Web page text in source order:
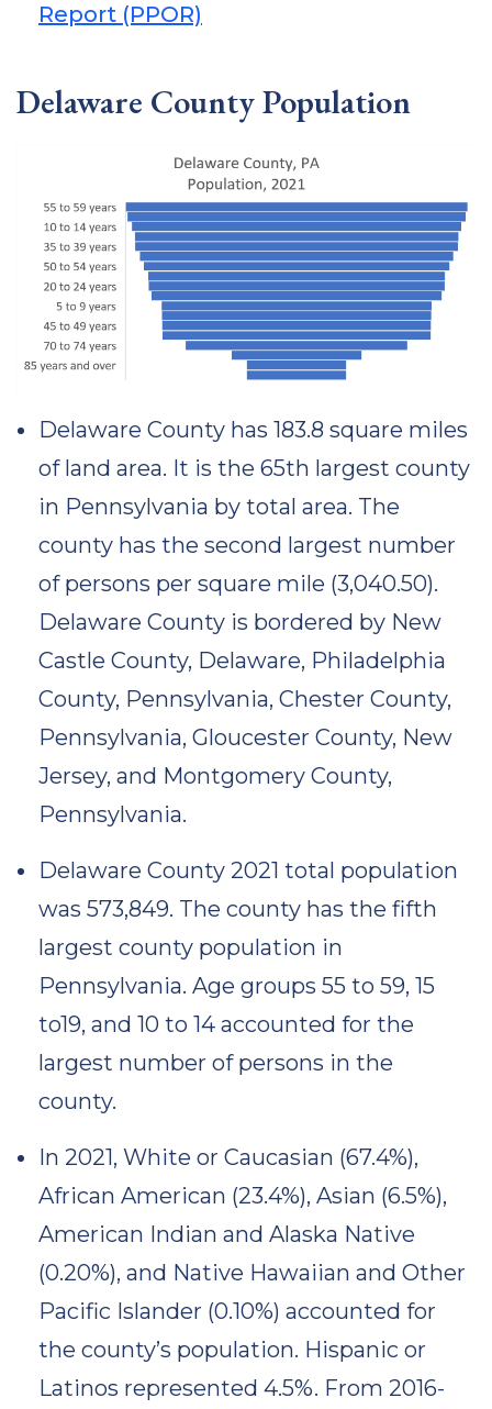
Report (PPOR)
Delaware County Population
Delaware County has 183.8 square miles
of land area. It is the 65th largest county
in Pennsylvania by total area. The
county has the second largest number
of persons per square mile (3,040.50).
Delaware County is bordered by New
Castle County, Delaware, Philadelphia
County, Pennsylvania, Chester County,
Pennsylvania, Gloucester County, New
Jersey, and Montgomery County,
Pennsylvania.
Delaware County 2021 total population
was 573,849. The county has the fifth
largest county population in
Pennsylvania. Age groups 55 to 59, 15
to19, and 10 to 14 accounted for the
largest number of persons in the
county.
In 2021, White or Caucasian (67.4%),
African American (23.4%), Asian (6.5%),
American Indian and Alaska Native
(0.20%), and Native Hawaiian and Other
Pacific Islander (0.10%) accounted for
the county’s population. Hispanic or
Latinos represented 4.5%. From 2016-